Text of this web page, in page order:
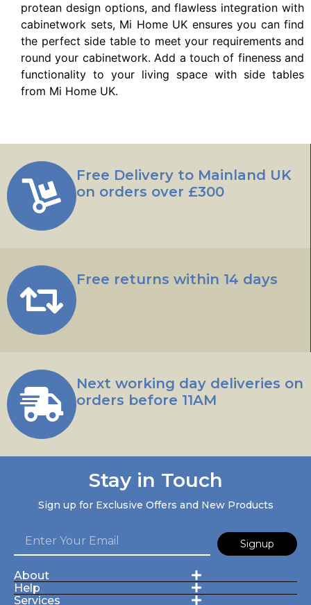
protean design options, and flawless integration with
cabinetwork sets, Mi Home UK ensures you can find
the perfect side table to meet your requirements and
round your cabinetwork. Add a touch of fineness and
functionality to your living space with side tables
from Mi Home UK.
Free Delivery to Mainland UK
on orders over £300
Free returns within 14 days
Next working day deliveries on
orders before 11AM
Stay in Touch
Sign up for Exclusive Offers and New Products
Signup
About
Help
Services